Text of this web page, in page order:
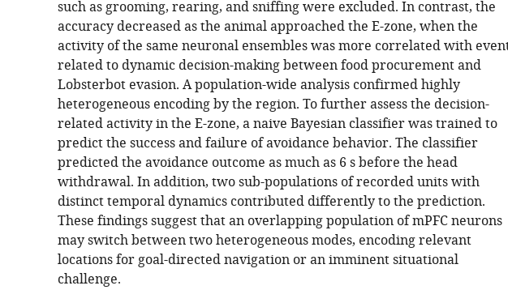
such as grooming, rearing, and sniffing were excluded. In contrast, the
accuracy decreased as the animal approached the E-zone, when the
activity of the same neuronal ensembles was more correlated with
related to dynamic decision-making between food procurement and
Lobsterbot evasion. A population-wide analysis confirmed highly
heterogeneous encoding by the region. To further assess the decision-
related activity in the E-zone, a naive Bayesian classifier was trained to
predict the success and failure of avoidance behavior. The classifier
predicted the avoidance outcome as much as 6 s before the head
withdrawal. In addition, two sub-populations of recorded units with
distinct temporal dynamics contributed differently to the prediction.
These findings suggest that an overlapping population of mPFC neurons
may switch between two heterogeneous modes, encoding relevant
locations for goal-directed navigation or an imminent situational
challenge.